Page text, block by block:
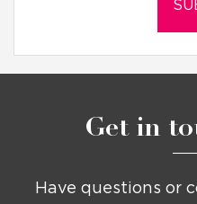
Get in
Have questions or